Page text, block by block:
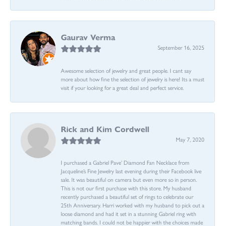
Gaurav Verma
September 16, 2025
Awesome selection of jewelry and great people. I cant say
more about how fine the selection of jewelry is here! Its a must
visit if your looking for a great deal and perfect service.
Rick and Kim Cordwell
May 7, 2020
I purchased a Gabriel Pave’ Diamond Fan Necklace from
Jacqueline’s Fine Jewelry last evening during their Facebook live
sale. It was beautiful on camera but even more so in person.
This is not our first purchase with this store. My husband
recently purchased a beautiful set of rings to celebrate our
25th Anniversary. Harri worked with my husband to pick out a
loose diamond and had it set in a stunning Gabriel ring with
matching bands. I could not be happier with the choices made